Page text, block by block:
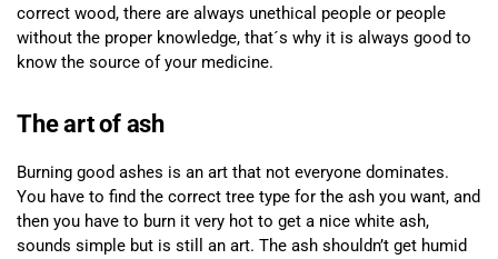
correct wood, there are always unethical people or people
without the proper knowledge, that´s why it is always good to
know the source of your medicine.
The art of ash
Burning good ashes is an art that not everyone dominates.
You have to find the correct tree type for the ash you want, and
then you have to burn it very hot to get a nice white ash,
sounds simple but is still an art. The ash shouldn’t get humid